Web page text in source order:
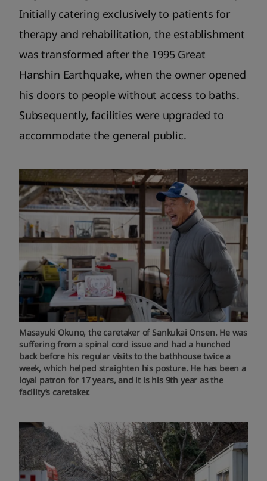
Initially catering exclusively to patients for
therapy and rehabilitation, the establishment
was transformed after the 1995 Great
Hanshin Earthquake, when the owner opened
his doors to people without access to baths.
Subsequently, facilities were upgraded to
accommodate the general public.
Masayuki Okuno, the caretaker of Sankukai Onsen. He was
suffering from a spinal cord issue and had a hunched
back before his regular visits to the bathhouse twice a
week, which helped straighten his posture. He has been a
loyal patron for 17 years, and it is his 9th year as the
facility’s caretaker.